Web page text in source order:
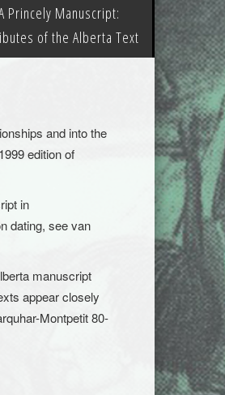
Princely Manuscript:
of the Alberta Text
and into the
edition of
in
dating, see van
manuscript
appear closely
Montpetit 80-